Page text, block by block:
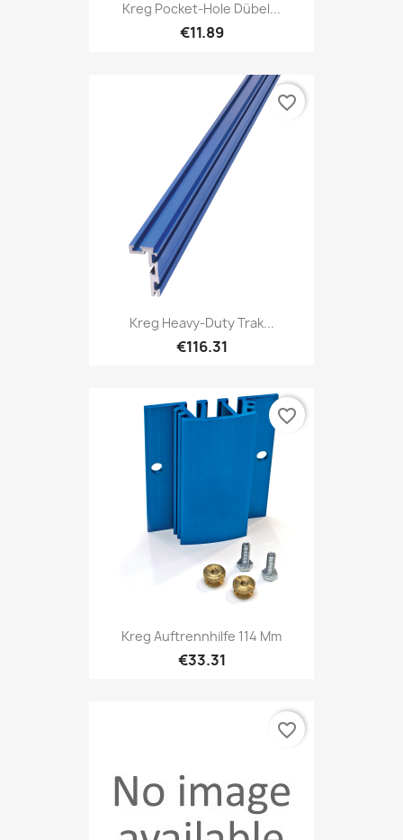
Kreg Pocket-Hole Dübel...
€11.89
Kreg Heavy-Duty Trak...
€116.31
favorite_border
Kreg Auftrennhilfe 114 Mm
€33.31
favorite_border
favorite_border